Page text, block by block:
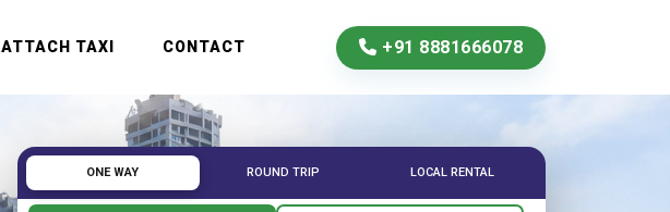
ATTACH TAXI CONTACT +91 8881666078
ONE WAY ROUND TRIP LOCAL RENTAL